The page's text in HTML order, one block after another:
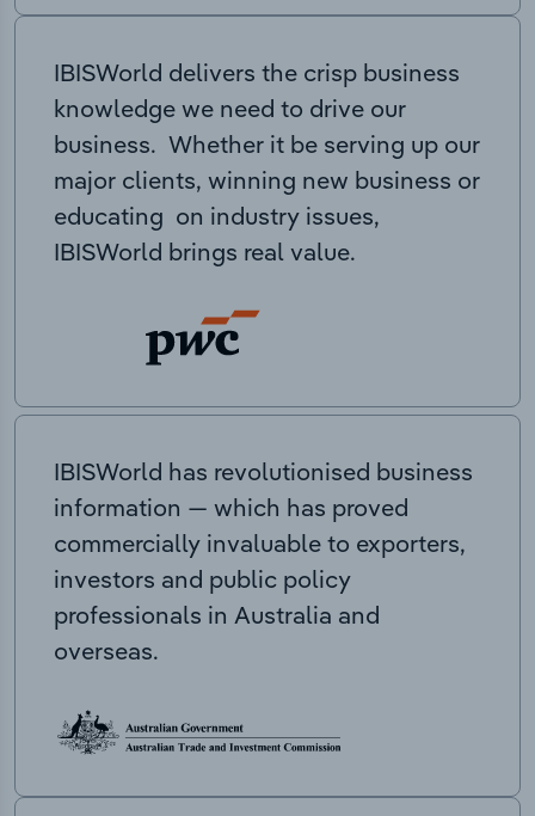
IBISWorld delivers the crisp business
knowledge we need to drive our
business. Whether it be serving up our
major clients, winning new business or
educating on industry issues,
IBISWorld brings real value.
IBISWorld has revolutionised business
information — which has proved
commercially invaluable to exporters,
investors and public policy
professionals in Australia and
overseas.